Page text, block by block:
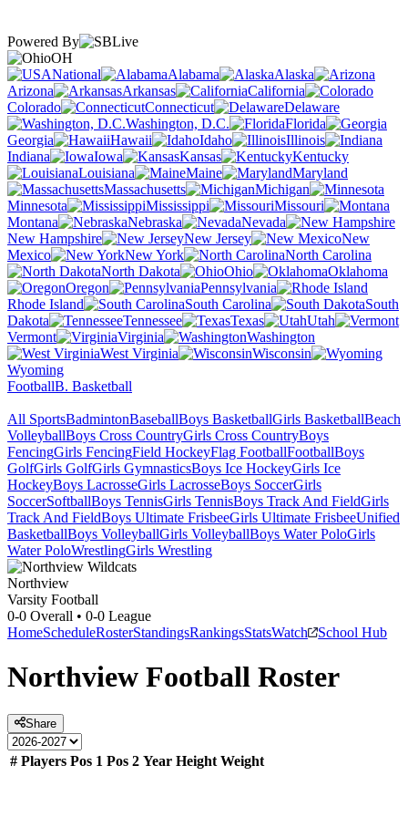
Powered By
OH
National
Alabama
Alaska
Arizona
Arkansas
California
Colorado
Connecticut
Delaware
Washington, D.C.
Florida
Georgia
Hawaii Idaho
Illinois
Indiana
Iowa Kansas
Kentucky
Louisiana
Maine
Maryland
Massachusetts
Michigan
Minnesota
Mississippi
Missouri
Montana
Nebraska
Nevada
New Hampshire
New Jersey
New
Mexico
New York
North Carolina
North Dakota
Ohio
Oklahoma
Oregon
Pennsylvania
Rhode Island
South Carolina
South
Dakota
Tennessee Texas
Utah
Vermont
Virginia
Washington
West Virginia
Wisconsin
Wyoming
FootballB. Basketball
All SportsBadmintonBaseballBoys BasketballGirls BasketballBeach
VolleyballBoys Cross CountryGirls Cross CountryBoys
FencingGirls FencingField HockeyFlag FootballFootballBoys
GolfGirls GolfGirls GymnasticsBoys Ice HockeyGirls Ice
HockeyBoys LacrosseGirls LacrosseBoys SoccerGirls
SoccerSoftballBoys TennisGirls TennisBoys Track And FieldGirls
Track And FieldBoys Ultimate FrisbeeGirls Ultimate FrisbeeUnified
BasketballBoys VolleyballGirls VolleyballBoys Water PoloGirls
Water PoloWrestlingGirls Wrestling
Northview
Varsity Football
0-0 Overall • 0-0 League
HomeScheduleRosterStandingsRankingsStatsWatch School Hub
Northview Football Roster
Share
# Players Pos 1 Pos 2 Year Height Weight